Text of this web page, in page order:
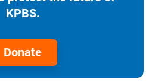
KPBS.
Donate